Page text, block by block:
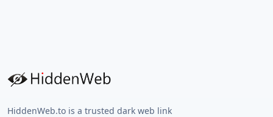
HiddenWeb.to is a trusted dark web link